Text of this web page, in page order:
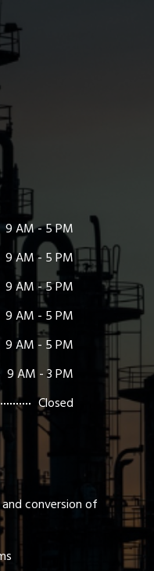
9 AM - 5 PM
9 AM - 5 PM
9 AM - 5 PM
9 AM - 5 PM
9 AM - 5 PM
9 AM - 3 PM
Closed
conversion of